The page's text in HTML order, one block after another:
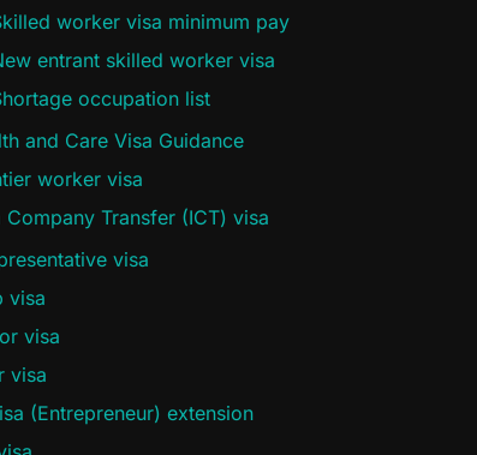
worker visa minimum pay
entrant skilled worker visa
occupation list
and Care Visa Guidance
worker visa
Company Transfer (ICT) visa
visa
visa
visa
visa
(Entrepreneur) extension